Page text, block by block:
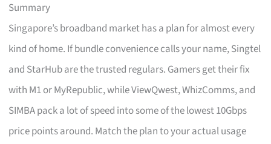
Summary
Singapore’s broadband market has a plan for almost every
kind of home. If bundle convenience calls your name, Singtel
and StarHub are the trusted regulars. Gamers get their fix
with M1 or MyRepublic, while ViewQwest, WhizComms, and
SIMBA pack a lot of speed into some of the lowest 10Gbps
price points around. Match the plan to your actual usage